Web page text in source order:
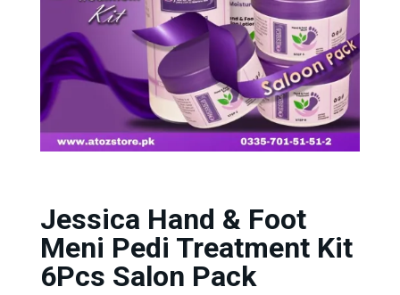
Jessica Hand & Foot
Meni Pedi Treatment Kit
6Pcs Salon Pack